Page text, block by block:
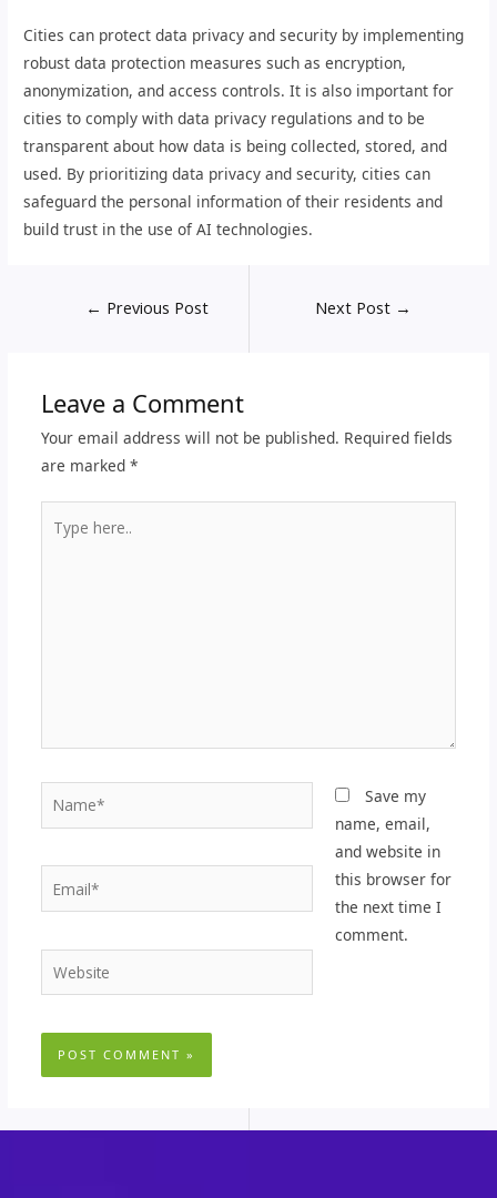
Cities can protect data privacy and security by implementing
robust data protection measures such as encryption,
anonymization, and access controls. It is also important for
cities to comply with data privacy regulations and to be
transparent about how data is being collected, stored, and
used. By prioritizing data privacy and security, cities can
safeguard the personal information of their residents and
build trust in the use of AI technologies.
← Previous Post Next Post →
Leave a Comment
Your email address will not be published. Required fields
are marked *
here..
Name*
Email*
Website
Save my
name, email,
and website in
this browser for
the next time I
comment.